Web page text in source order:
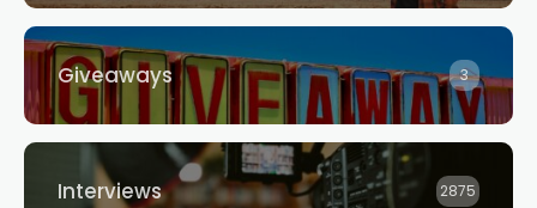
Giveaways 3
Interviews 2875